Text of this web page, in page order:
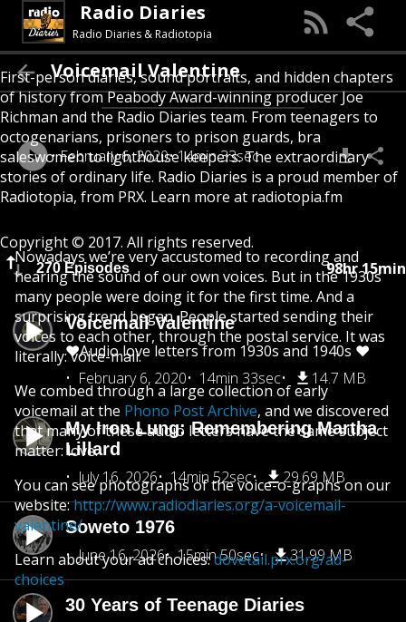
Radio Diaries
Radio Diaries & Radiotopia
First-person diaries, sound portraits, and hidden chapters
of history from Peabody Award-winning producer Joe
Richman and the Radio Diaries team. From teenagers to
octogenarians, prisoners to prison guards, bra
saleswomen to lighthouse keepers. The extraordinary
stories of ordinary life. Radio Diaries is a proud member of
Radiotopia, from PRX. Learn more at radiotopia.fm
Copyright © 2017. All rights reserved.
270 Episodes 98hr 15min
Voicemail Valentine
❤️Audio love letters from 1930s and 1940s ❤️
February 6, 2020
14min 33sec 14.7 MB
My Iron Lung: Remembering Martha
Lillard
July 16, 2026
14min 52sec 29.69 MB
Soweto 1976
June 16, 2026
15min 50sec 31.99 MB
30 Years of Teenage Diaries
Voicemail Valentine
February 6, 2020 14min 33sec
Nowadays we’re very accustomed to recording and
hearing the sound of our own voices. But in the 1930s
many people were doing it for the first time. And a
surprising trend began. People started sending their
voices to each other, through the postal service. It was
literally: voice-mail.
We combed through a large collection of early
voicemail at the Phono Post Archive, and we discovered
that many of these audio letters have the same subject
matter: love.
You can see photographs of the voice-o-graphs on our
website:http://www.radiodiaries.org/a-voicemail-
valentine/
Learn about your ad choices:dovetail.prx.org/ad-
choices